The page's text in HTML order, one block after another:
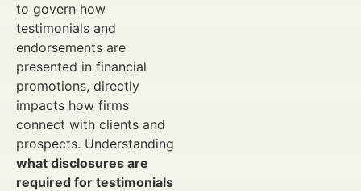
to govern how
testimonials and
endorsements are
presented in financial
promotions, directly
impacts how firms
connect with clients and
prospects. Understanding
what disclosures are
required for testimonials